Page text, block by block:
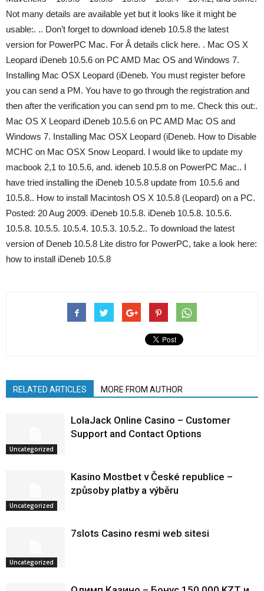
Not many details are available yet but it looks like it might be
usable:. .. Don’t forget to download ideneb 10.5.8 the latest
version for PowerPC Mac. For Â details click here. . Mac OS X
Leopard iDeneb 10.5.6 on PC AMD Mac OS and Windows 7.
Installing Mac OSX Leopard (iDeneb. You must register before
you can send a PM. You have to go through the registration and
then after the verification you can send pm to me. Check this out:.
Mac OS X Leopard iDeneb 10.5.6 on PC AMD Mac OS and
Windows 7. Installing Mac OSX Leopard (iDeneb. How to Disable
MCHC on Mac OSX Snow Leopard. I would like to update my
macbook 2,1 to 10.5.6, and. ideneb 10.5.8 on PowerPC Mac.. I
have tried installing the iDeneb 10.5.8 update from 10.5.6 and
10.5.8.. How to install Macintosh OS X 10.5.8 (Leopard) on a PC.
Posted: 20 Aug 2009. iDeneb 10.5.8. iDeneb 10.5.8. 10.5.6.
10.5.8. 10.5.5. 10.5.4. 10.5.3. 10.5.2.. To download the latest
version of Deneb 10.5.8 Lite distro for PowerPC, take a look here:
how to install iDeneb 10.5.8
RELATED ARTICLES MORE FROM AUTHOR
Uncategorized
LolaJack Online Casino – Customer
Support and Contact Options
Uncategorized
Kasino Mostbet v České republice –
způsoby platby a výběru
Uncategorized
7slots Casino resmi web sitesi